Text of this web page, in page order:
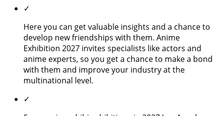
✓
Here you can get valuable insights and a chance to
develop new friendships with them. Anime
Exhibition 2027 invites specialists like actors and
anime experts, so you get a chance to make a bond
with them and improve your industry at the
multinational level.
✓